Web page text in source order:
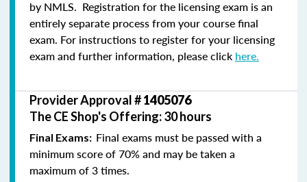
by NMLS. Registration for the licensing exam is an
entirely separate process from your course final
exam. For instructions to register for your licensing
exam and further information, please click here.
Provider Approval #1405076
The CE Shop's Offering: 30 hours
Final Exams: Final exams must be passed with a
minimum score of 70% and may be taken a
maximum of 3 times.